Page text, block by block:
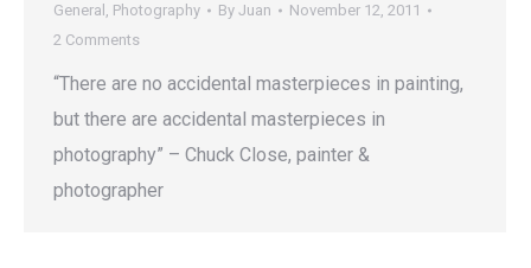
General , Photography By Juan
November 12, 2011
2 Comments
“There are no accidental masterpieces in painting,
but there are accidental masterpieces in
photography” – Chuck Close, painter &
photographer